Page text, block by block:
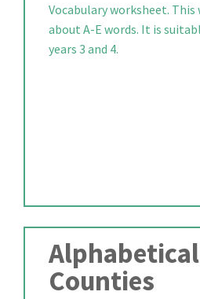
Vocabulary worksheet.
about A-E words. It is
years 3 and 4.
Counties